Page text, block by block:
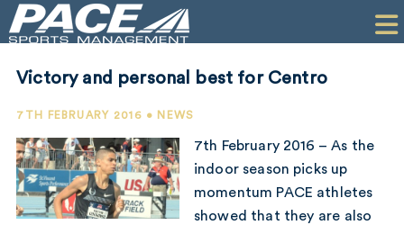
PR
PERFORMANCE
COMPANY
Victory and personal best for Centro
7TH FEBRUARY 2016 • NEWS
7th February 2016 – As the
indoor season picks up
momentum PACE athletes
showed that they are also